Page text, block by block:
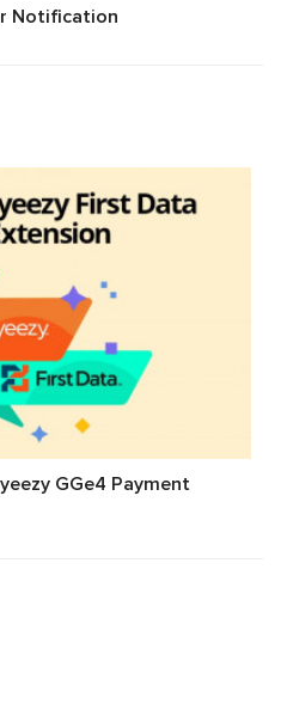
Notification
GGe4 Payment